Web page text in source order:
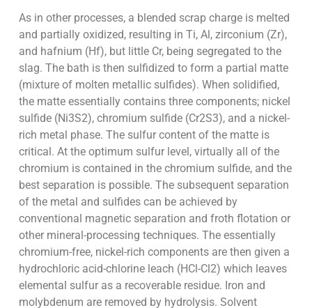
As in other processes, a blended scrap charge is melted
and partially oxidized, resulting in Ti, Al, zirconium (Zr),
and hafnium (Hf), but little Cr, being segregated to the
slag. The bath is then sulfidized to form a partial matte
(mixture of molten metallic sulfides). When solidified,
the matte essentially contains three components; nickel
sulfide (Ni3S2), chromium sulfide (Cr2S3), and a nickel-
rich metal phase. The sulfur content of the matte is
critical. At the optimum sulfur level, virtually all of the
chromium is contained in the chromium sulfide, and the
best separation is possible. The subsequent separation
of the metal and sulfides can be achieved by
conventional magnetic separation and froth flotation or
other mineral-processing techniques. The essentially
chromium-free, nickel-rich components are then given a
hydrochloric acid-chlorine leach (HCl-Cl2) which leaves
elemental sulfur as a recoverable residue. Iron and
molybdenum are removed by hydrolysis. Solvent